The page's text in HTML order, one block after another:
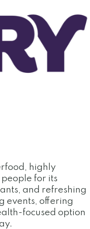
highly
for its
and refreshing
events, offering
focused option